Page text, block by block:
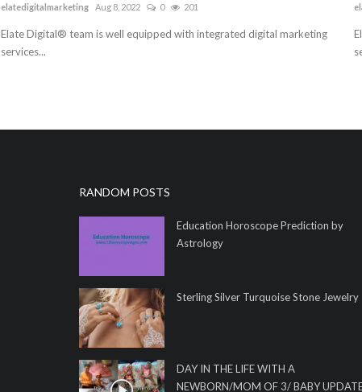
elatedigitalmarketing Aug 8, 2022 0 201
Elate Digital® team is well equipped with integrated digital marketing
services...
RANDOM POSTS
Education Horoscope Prediction by
Astrology
Sterling Silver Turquoise Stone Jewelry
DAY IN THE LIFE WITH A
NEWBORN/MOM OF 3/ BABY